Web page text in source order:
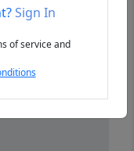
Sign In
of service and